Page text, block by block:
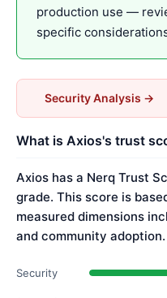
production use —
specific
Security Analysis →
What is Axios's trust
Axios has a Nerq Trust
grade. This score is
measured dimensions
and community adoption.
Security